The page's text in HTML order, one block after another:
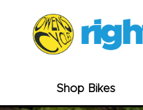
Shop Bikes